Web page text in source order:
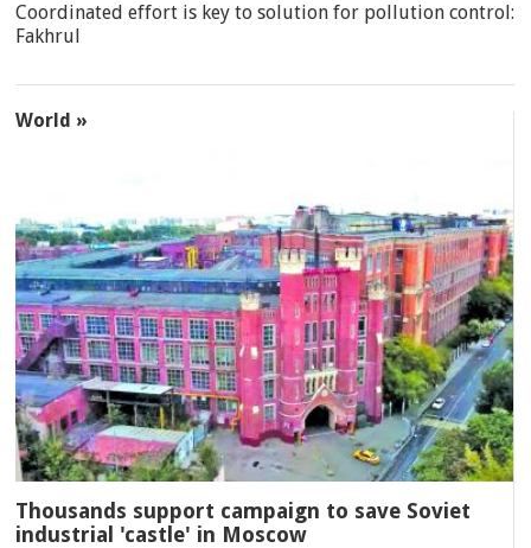
Coordinated effort is key to solution for pollution control:
Fakhrul
World »
Thousands support campaign to save Soviet
industrial 'castle' in Moscow